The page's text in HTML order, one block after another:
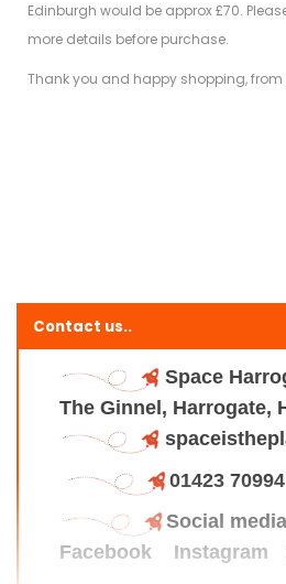
Edinburgh would be approx £70.
more details before purchase.
Thank you and happy shopping,
Contact us..
Space
The Ginnel, Harrogate,
01423
Social
Facebook
Instagram